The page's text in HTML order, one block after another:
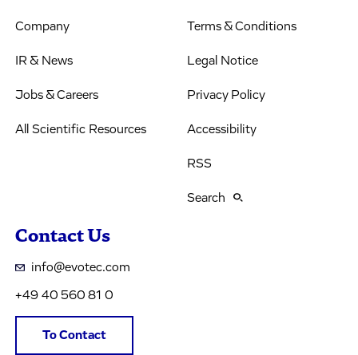
Company
IR & News
Jobs & Careers
All Scientific Resources
Terms & Conditions
Legal Notice
Privacy Policy
Accessibility
RSS
Search
Contact Us
info@evotec.com
+49 40 560 81 0
To Contact